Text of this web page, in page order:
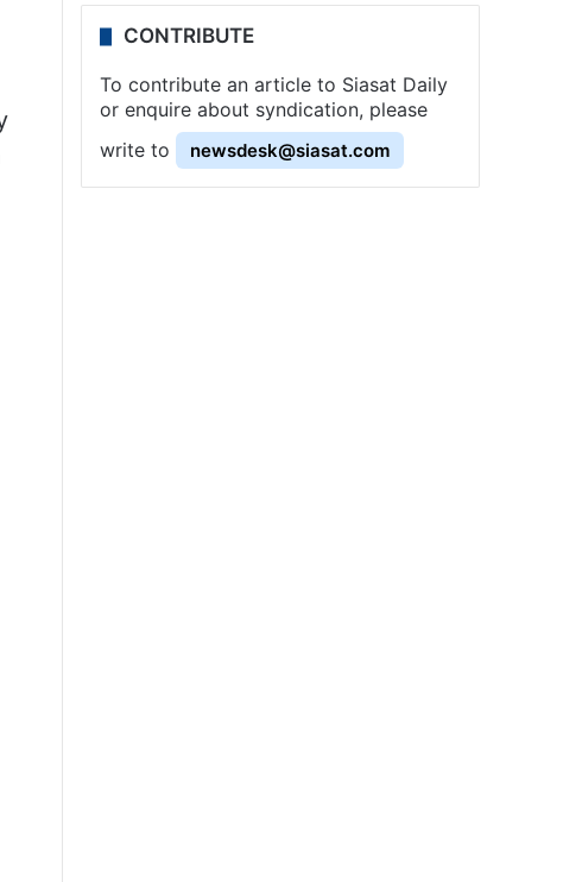
CONTRIBUTE
To contribute an article to Siasat Daily
or enquire about syndication, please
write to
newsdesk@siasat.com